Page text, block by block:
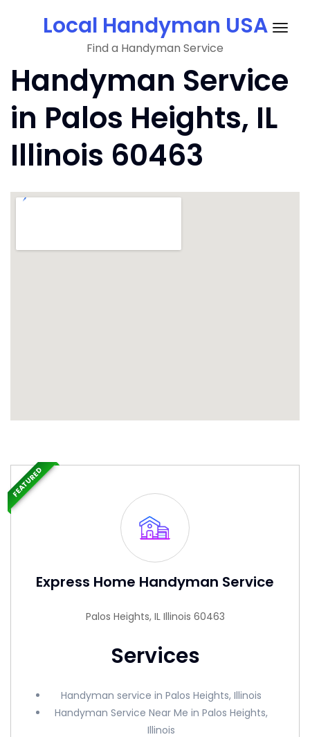
Local Handyman USA
Find a Handyman Service
Handyman Service
in Palos Heights, IL
Illinois 60463
Express Home Handyman Service
Palos Heights, IL Illinois 60463
Services
Handyman service in Palos Heights, Illinois
Handyman Service Near Me in Palos Heights,
Illinois
FEATURED